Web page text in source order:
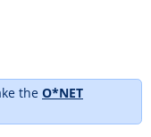
the O*NET